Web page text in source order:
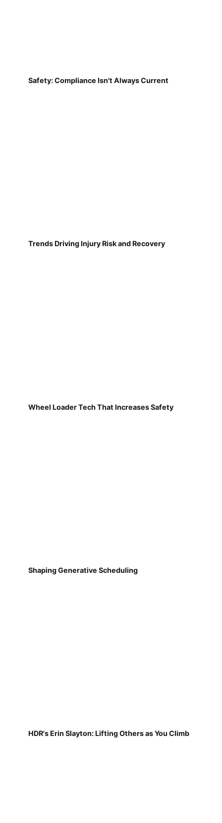
Safety: Compliance Isn't Always Current
Trends Driving Injury Risk and Recovery
Wheel Loader Tech That Increases Safety
Shaping Generative Scheduling
HDR's Erin Slayton: Lifting Others as You Climb